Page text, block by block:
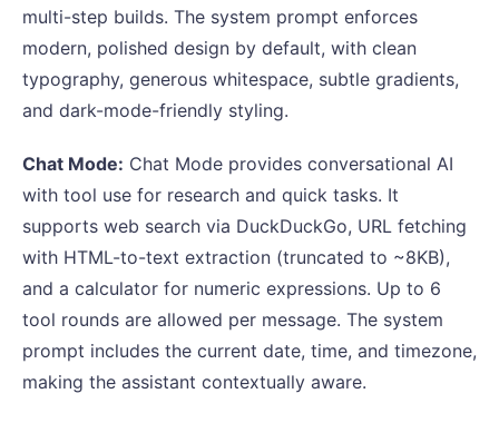
multi-step builds. The system prompt enforces
modern, polished design by default, with clean
typography, generous whitespace, subtle gradients,
and dark-mode-friendly styling.
Chat Mode: Chat Mode provides conversational AI
with tool use for research and quick tasks. It
supports web search via DuckDuckGo, URL fetching
with HTML-to-text extraction (truncated to ~8KB),
and a calculator for numeric expressions. Up to 6
tool rounds are allowed per message. The system
prompt includes the current date, time, and timezone,
making the assistant contextually aware.